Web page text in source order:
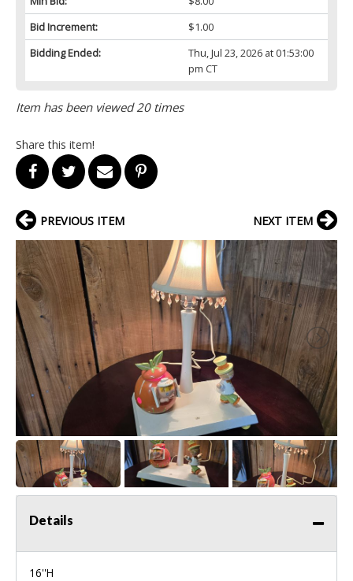
Bid Increment:
$1.00
Bidding Ended:
Thu, Jul 23, 2026 at 01:53:00
pm CT
Item has been viewed 20 times
Share this item!
PREVIOUS ITEM NEXT ITEM
Details
16''H